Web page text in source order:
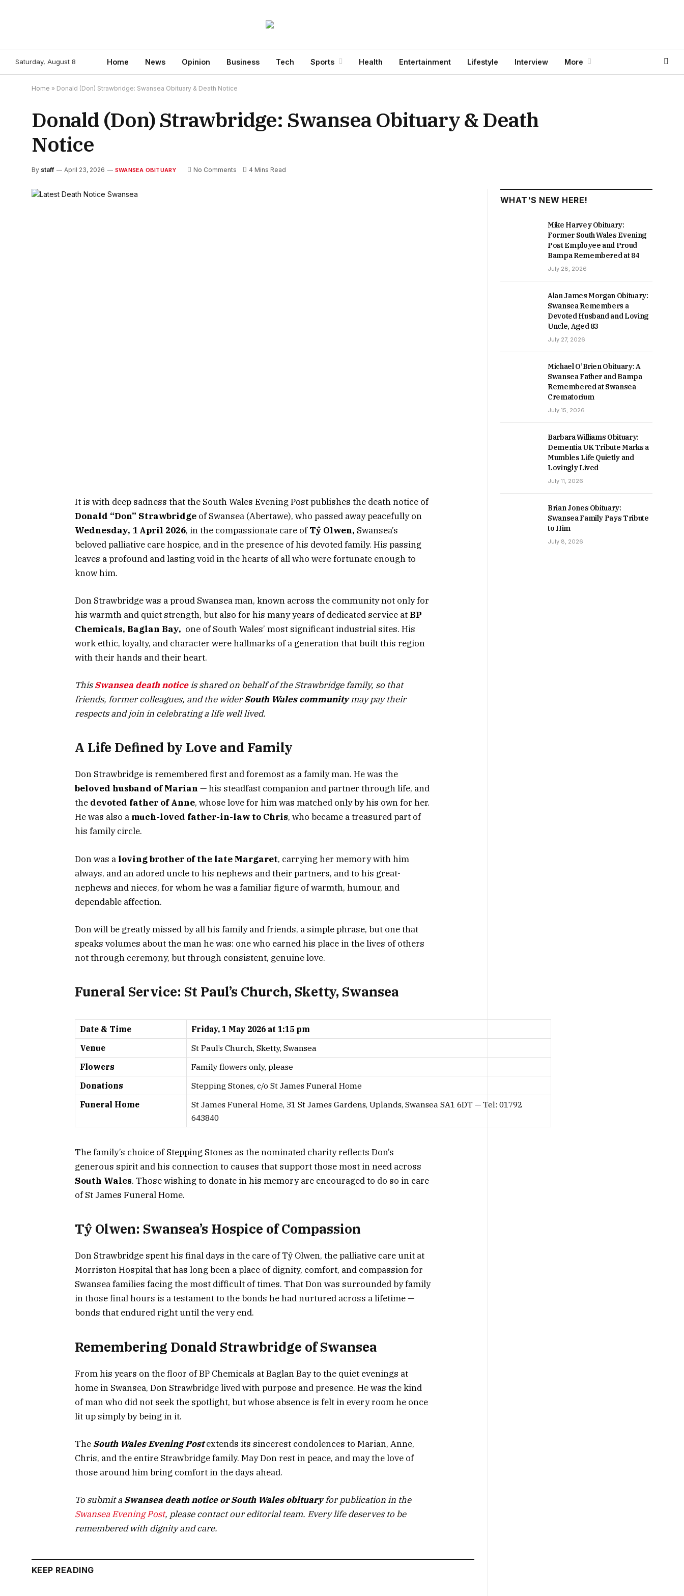
Saturday, August 8 Home News Opinion Business Tech Sports Health Entertainment Lifestyle Interview More
Home » Donald (Don) Strawbridge: Swansea Obituary & Death Notice
Donald (Don) Strawbridge: Swansea Obituary & Death
Notice
By staff April 23, 2026 SWANSEA OBITUARY No Comments 4 Mins Read
It is with deep sadness that the South Wales Evening Post publishes the death notice of
Donald “Don” Strawbridge of Swansea (Abertawe), who passed away peacefully on
Wednesday, 1 April 2026, in the compassionate care ofTŷ Olwen, Swansea’s
beloved palliative care hospice, and in the presence of his devoted family. His passing
leaves a profound and lasting void in the hearts of all who were fortunate enough to
know him.
Don Strawbridge was a proud Swansea man, known across the community not only for
his warmth and quiet strength, but also for his many years of dedicated service at BP
Chemicals, Baglan Bay, one of South Wales’ most significant industrial sites. His
work ethic, loyalty, and character were hallmarks of a generation that built this region
with their hands and their heart.
ThisSwansea death noticeis shared on behalf of the Strawbridge family, so that
friends, former colleagues, and the widerSouth Wales communitymay pay their
respects and join in celebrating a life well lived.
A Life Defined by Love and Family
Don Strawbridge is remembered first and foremost as a family man. He was the
beloved husband of Marian — his steadfast companion and partner through life, and
the devoted father of Anne, whose love for him was matched only by his own for her.
He was also a much-loved father-in-law to Chris, who became a treasured part of
his family circle.
Don was a loving brother of the late Margaret, carrying her memory with him
always, and an adored uncle to his nephews and their partners, and to his great-
nephews and nieces, for whom he was a familiar figure of warmth, humour, and
dependable affection.
Don will be greatly missed by all his family and friends, a simple phrase, but one that
speaks volumes about the man he was: one who earned his place in the lives of others
not through ceremony, but through consistent, genuine love.
Funeral Service: St Paul’s Church, Sketty, Swansea
Date & Time
Friday, 1 May 2026 at 1:15 pm
Venue
St Paul’s Church, Sketty, Swansea
Flowers
Family flowers only, please
Donations
Stepping Stones, c/o St James Funeral Home
Funeral Home
St James Funeral Home, 31 St James Gardens, Uplands, Swansea SA1 6DT — Tel: 01792
643840
The family’s choice of Stepping Stones as the nominated charity reflects Don’s
generous spirit and his connection to causes that support those most in need across
South Wales. Those wishing to donate in his memory are encouraged to do so in care
of St James Funeral Home.
Tŷ Olwen: Swansea’s Hospice of Compassion
Don Strawbridge spent his final days in the care of Tŷ Olwen, the palliative care unit at
Morriston Hospital that has long been a place of dignity, comfort, and compassion for
Swansea families facing the most difficult of times. That Don was surrounded by family
in those final hours is a testament to the bonds he had nurtured across a lifetime —
bonds that endured right until the very end.
Remembering Donald Strawbridge of Swansea
From his years on the floor of BP Chemicals at Baglan Bay to the quiet evenings at
home in Swansea, Don Strawbridge lived with purpose and presence. He was the kind
of man who did not seek the spotlight, but whose absence is felt in every room he once
lit up simply by being in it.
The South Wales Evening Postextends its sincerest condolences to Marian, Anne,
Chris, and the entire Strawbridge family. May Don rest in peace, and may the love of
those around him bring comfort in the days ahead.
To submit a Swansea death notice or South Wales obituaryfor publication in the
Swansea Evening Post, please contact our editorial team. Every life deserves to be
remembered with dignity and care.
KEEP READING
WHAT'S NEW HERE!
Mike Harvey Obituary:
Former South Wales Evening
Post Employee and Proud
Bampa Remembered at 84
July 28, 2026
Alan James Morgan Obituary:
Swansea Remembers a
Devoted Husband and Loving
Uncle, Aged 83
July 27, 2026
Michael O’Brien Obituary: A
Swansea Father and Bampa
Remembered at Swansea
Crematorium
July 15, 2026
Barbara Williams Obituary:
Dementia UK Tribute Marks a
Mumbles Life Quietly and
Lovingly Lived
July 11, 2026
Brian Jones Obituary:
Swansea Family Pays Tribute
to Him
July 8, 2026